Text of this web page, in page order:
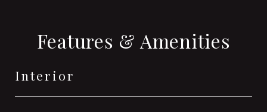
Features & Amenities
Interior